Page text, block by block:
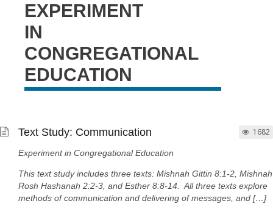
EXPERIMENT
IN
CONGREGATIONAL
EDUCATION
Text Study: Communication
Experiment in Congregational Education
This text study includes three texts: Mishnah Gittin 8:1-2, Mishnah
Rosh Hashanah 2:2-3, and Esther 8:8-14. All three texts explore
methods of communication and delivering of messages, and […]
1682